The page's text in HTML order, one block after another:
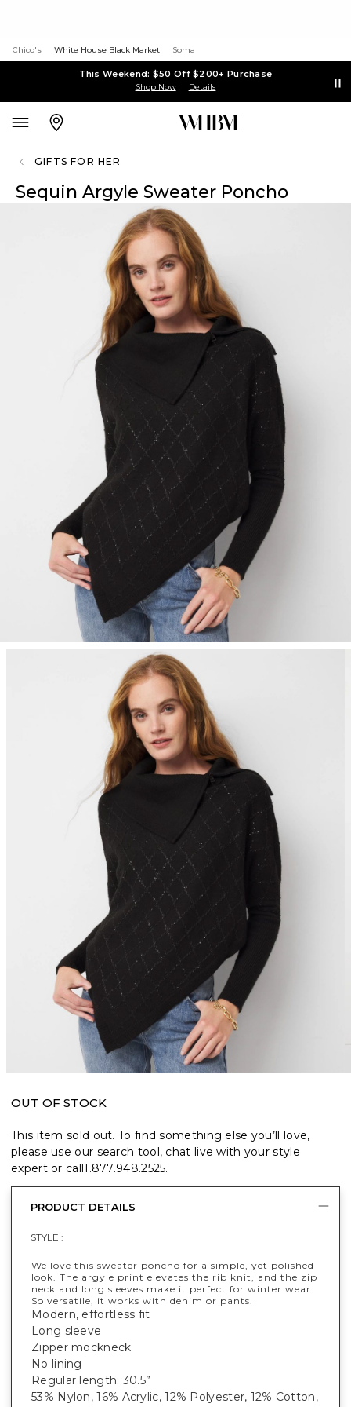
Chico's White House Black Market Soma
This Weekend: $50 Off $200+ Purchase
Shop Now Details
GIFTS FOR HER
Sequin Argyle Sweater Poncho
OUT OF STOCK
This item sold out. To find something else you’ll love,
please use our search tool, chat live with your style
expert or call1.877.948.2525.
PRODUCT DETAILS
STYLE :
We love this sweater poncho for a simple, yet polished
look. The argyle print elevates the rib knit, and the zip
neck and long sleeves make it perfect for winter wear.
So versatile, it works with denim or pants.
Modern, effortless fit
Long sleeve
Zipper mockneck
No lining
Regular length: 30.5”
53% Nylon, 16% Acrylic, 12% Polyester, 12% Cotton,